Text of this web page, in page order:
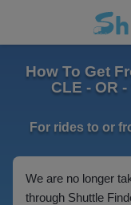
How To Get
CLE - OR
For rides to or
We are no longer
through Shuttle